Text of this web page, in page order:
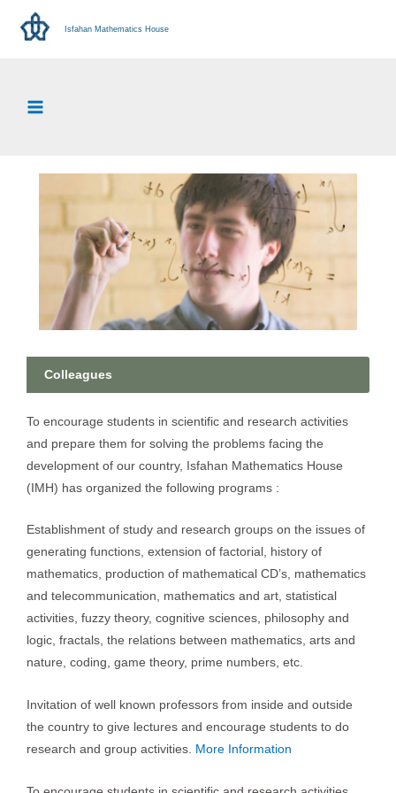
Isfahan Mathematics House
Colleagues
To encourage students in scientific and research activities
and prepare them for solving the problems facing the
development of our country, Isfahan Mathematics House
(IMH) has organized the following programs :
Establishment of study and research groups on the issues of
generating functions, extension of factorial, history of
mathematics, production of mathematical CD’s, mathematics
and telecommunication, mathematics and art, statistical
activities, fuzzy theory, cognitive sciences, philosophy and
logic, fractals, the relations between mathematics, arts and
nature, coding, game theory, prime numbers, etc.
Invitation of well known professors from inside and outside
the country to give lectures and encourage students to do
research and group activities. More Information